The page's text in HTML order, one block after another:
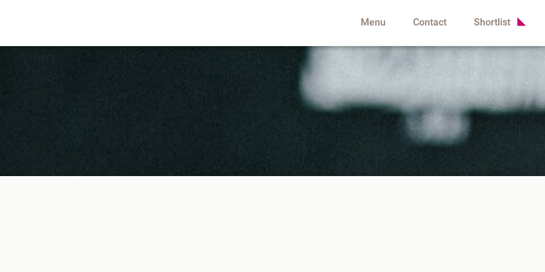
Menu Contact Shortlist
London Bridge SE1